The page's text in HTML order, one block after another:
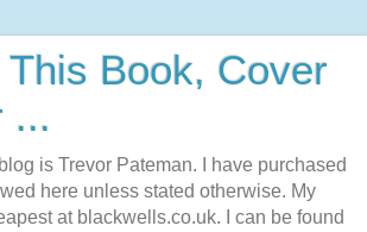
This Book, Cover
...
is Trevor Pateman. I have purchased
here unless stated otherwise. My
at blackwells.co.uk. I can be found